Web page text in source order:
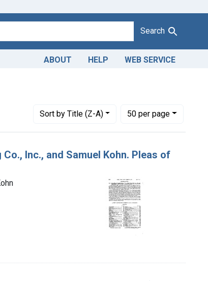
Search
ABOUT HELP WEB SERVICE
Sortby Title (Z-A)
Number of results to display per page
50per page
per page
Inc., and Samuel Kohn. Pleas of